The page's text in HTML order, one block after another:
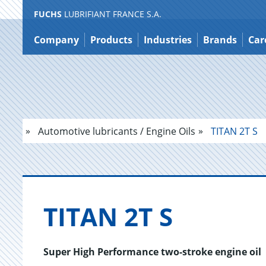
Jump
to
content
FUCHS LUBRIFIANT FRANCE S.A.
Company Products Industries Brands
Automotive lubricants / Engine Oils TITAN 2T S
TITAN 2T S
Super High Performance two-stroke engine oil